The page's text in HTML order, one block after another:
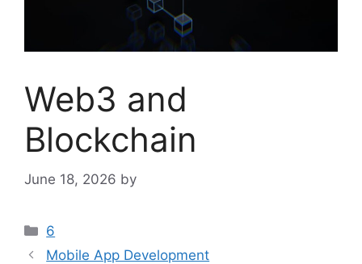
Web3 and
Blockchain
June 18, 2026 by
Categories
6
Mobile App Development